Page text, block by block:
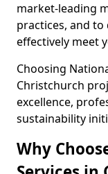
market-leading
practices, and to
effectively meet
Choosing
Christchurch
excellence,
sustainability
Why